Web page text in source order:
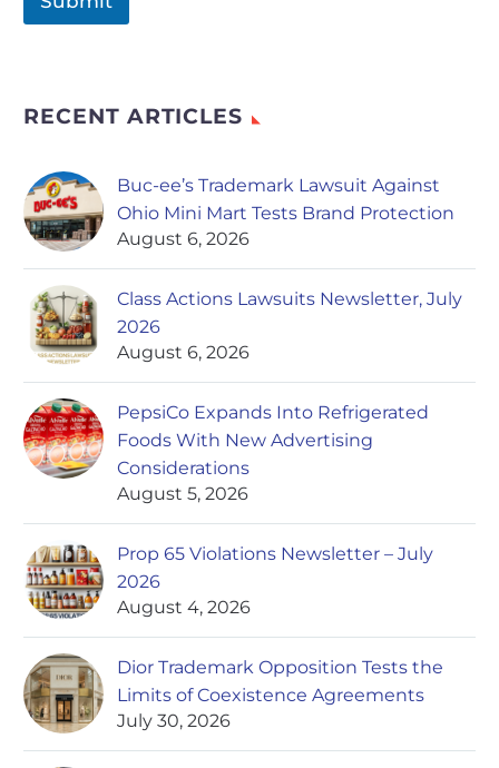
RECENT ARTICLES
Buc-ee’s Trademark Lawsuit Against
Ohio Mini Mart Tests Brand Protection
August 6, 2026
Class Actions Lawsuits Newsletter, July
2026
August 6, 2026
PepsiCo Expands Into Refrigerated
Foods With New Advertising
Considerations
August 5, 2026
Prop 65 Violations Newsletter – July
2026
August 4, 2026
Dior Trademark Opposition Tests the
Limits of Coexistence Agreements
July 30, 2026